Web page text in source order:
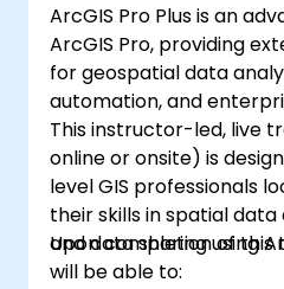
ArcGIS Pro Plus is an
ArcGIS Pro, providing
for geospatial data
automation, and
This instructor-led, live
online or onsite) is
level GIS professionals
their skills in spatial data
and data sharing using
Upon completion of this
will be able to: